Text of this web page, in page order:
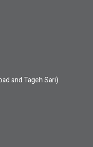
and Tageh Sari)